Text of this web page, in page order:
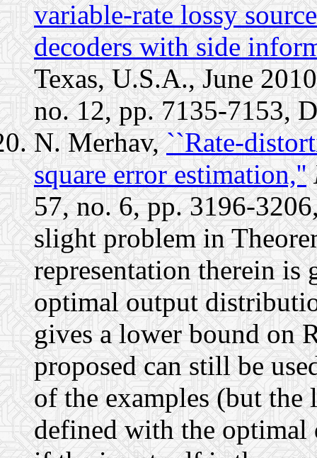
variable-rate lossy
decoders with side
Texas, U.S.A., June
no. 12, pp. 7135-7153,
N. Merhav, ``Rate-
square error estimation,''
57, no. 6, pp. 3196-
slight problem in
representation therein is
optimal output
gives a lower bound on
proposed can still be
of the examples (but the
defined with the optimal